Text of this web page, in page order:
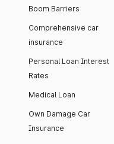
Boom Barriers
Comprehensive car
insurance
Personal Loan Interest
Rates
Medical Loan
Own Damage Car
Insurance